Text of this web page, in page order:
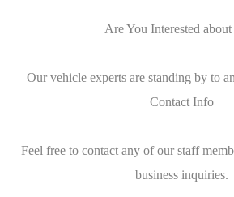
Are You Interested about
Our vehicle experts are standing by to
Contact Info
Feel free to contact any of our staff
business inquiries.